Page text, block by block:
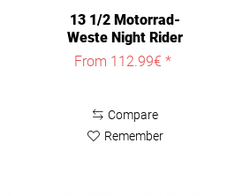
13 1/2 Motorrad-
Weste Night Rider
Leather Vest
From 112.99€ *
Compare
Remember